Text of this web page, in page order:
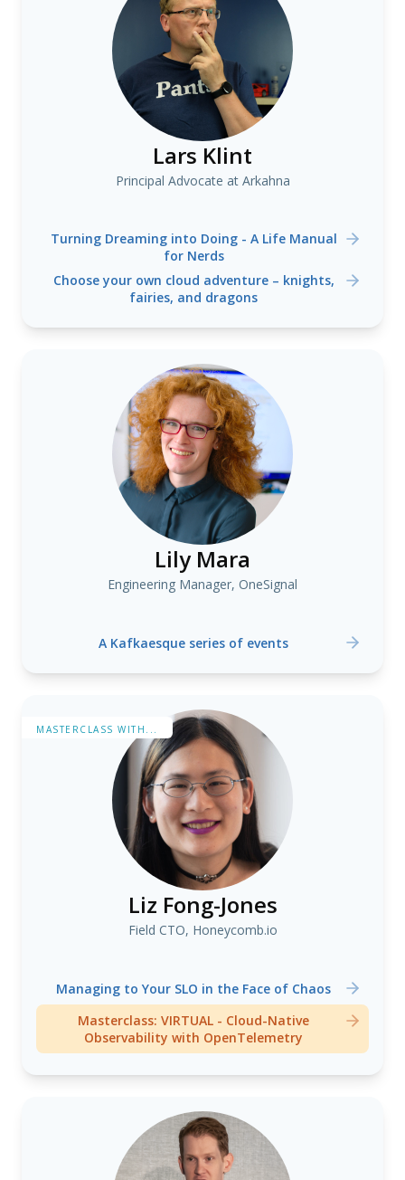
Lars Klint
Principal Advocate at Arkahna
Turning Dreaming into Doing - A Life Manual
for Nerds
Choose your own cloud adventure – knights,
fairies, and dragons
Lily Mara
Engineering Manager, OneSignal
A Kafkaesque series of events
MASTERCLASS WITH...
Liz Fong-Jones
Field CTO, Honeycomb.io
Managing to Your SLO in the Face of Chaos
Masterclass: VIRTUAL - Cloud-Native
Observability with OpenTelemetry